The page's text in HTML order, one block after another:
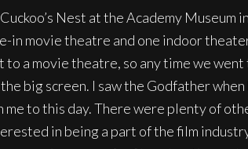
Nest at the Academy
in movie theatre and one indoor
a movie theatre, so any time we
big screen. I saw the Godfather
to this day. There were plenty of
in being a part of the film